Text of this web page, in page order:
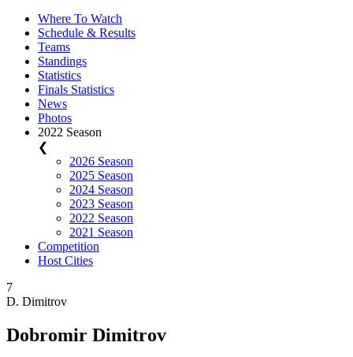
Where To Watch
Schedule & Results
Teams
Standings
Statistics
Finals Statistics
News
Photos
2022 Season
❮
2026 Season
2025 Season
2024 Season
2023 Season
2022 Season
2021 Season
Competition
Host Cities
7
D. Dimitrov
Dobromir Dimitrov